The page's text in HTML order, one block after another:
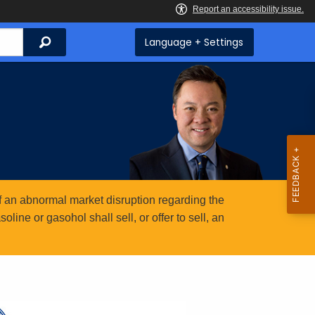
Search Language + Settings
abnormal market disruption regarding the
or gasohol shall sell, or offer to sell, an